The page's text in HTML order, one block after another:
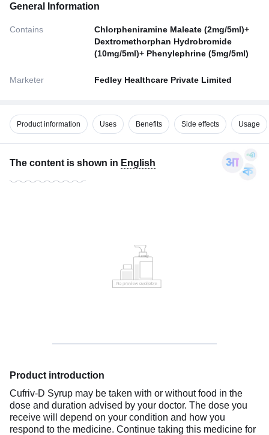
General Information
Contains
Chlorpheniramine Maleate (2mg/5ml)+
Dextromethorphan Hydrobromide
(10mg/5ml)+ Phenylephrine (5mg/5ml)
Marketer Fedley Healthcare Private Limited
Product information Uses Benefits Side effects Usage
The content is shown in English
Product introduction
Cufriv-D Syrup may be taken with or without food in the
dose and duration advised by your doctor. The dose you
receive will depend on your condition and how you
respond to the medicine. Continue taking this medicine for